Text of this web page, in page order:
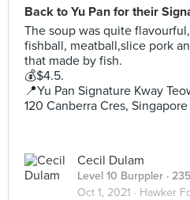
Back to Yu Pan for their
The soup was quite
fishball, meatball,slice pork
that made by fish.
💰$4.5.
📍Yu Pan Signature Kway
120 Canberra Cres,
Cecil Dulam
Level 10 Burppler ·
Oct 1, 2021 · Hawker